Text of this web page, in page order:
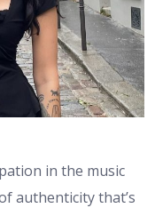
in the music
authenticity that’s